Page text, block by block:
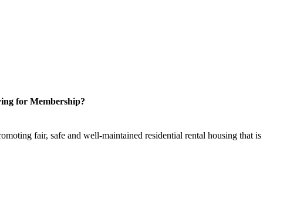
for Membership?
fair, safe and well-maintained residential rental housing that is